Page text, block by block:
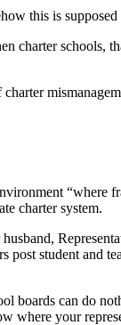
this is
charter schools,
“where
charter system.
student and
boards can do
where your